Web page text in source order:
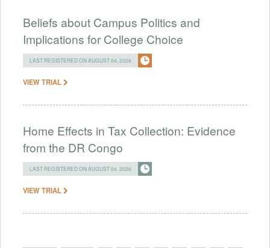
Beliefs about Campus Politics and
Implications for College Choice
LAST REGISTERED ON AUGUST 04, 2026
VIEW TRIAL
Home Effects in Tax Collection: Evidence
from the DR Congo
LAST REGISTERED ON AUGUST 04, 2026
VIEW TRIAL